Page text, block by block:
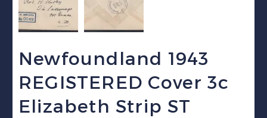
Newfoundland 1943
REGISTERED Cover 3c
Elizabeth Strip ST